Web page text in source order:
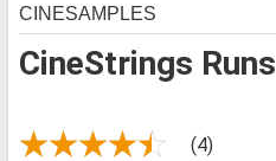
CineStrings Runs
CINESAMPLES
(4)